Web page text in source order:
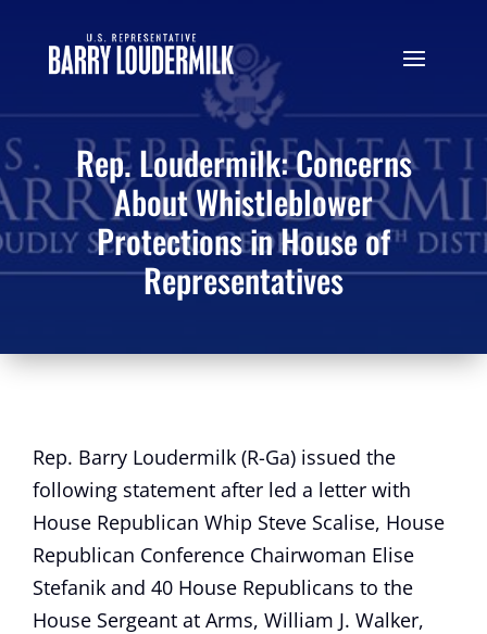
Rep. Loudermilk: Concerns
About Whistleblower
Protections in House of
Representatives
Rep. Barry Loudermilk (R-Ga) issued the
following statement after led a letter with
House Republican Whip Steve Scalise, House
Republican Conference Chairwoman Elise
Stefanik and 40 House Republicans to the
House Sergeant at Arms, William J. Walker,